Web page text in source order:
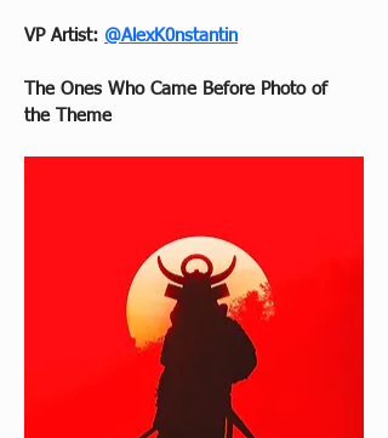
VP Artist: @AlexK0nstantin
The Ones Who Came Before Photo of
the Theme